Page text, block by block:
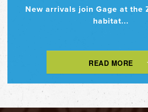
New arrivals join Gage at the
habitat...
READ MORE